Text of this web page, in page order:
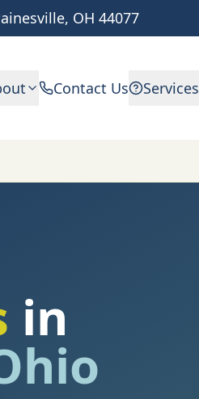
OH 44077
Contact Us Services
in